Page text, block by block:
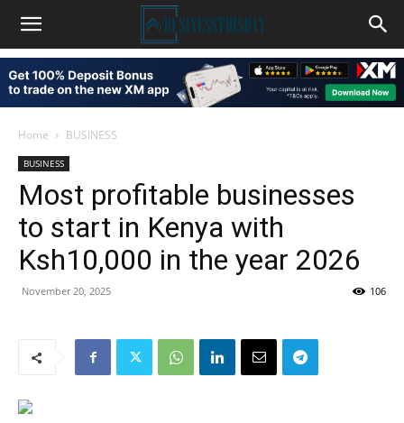
Home BUSINESS
BUSINESS
Most profitable businesses
to start in Kenya with
Ksh10,000 in the year 2026
November 20, 2025 106